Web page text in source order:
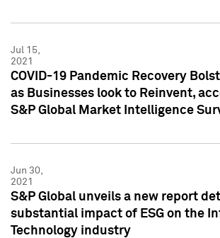
Jul 15,
2021
COVID-19 Pandemic Recovery
as Businesses look to Reinvent,
S&P Global Market Intelligence
Jun 30,
2021
S&P Global unveils a new report
substantial impact of ESG on the
Technology industry